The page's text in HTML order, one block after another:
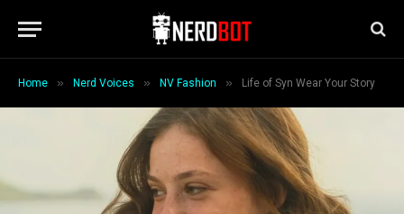
Home » Nerd Voices » NV Fashion » Life of Syn Wear Your Story